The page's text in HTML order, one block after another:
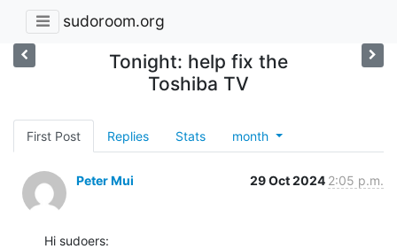
sudoroom.org
Tonight: help fix the
Toshiba TV
First Post Replies Stats month
Peter Mui 29 Oct 2024 2:05 p.m.
Hi sudoers: